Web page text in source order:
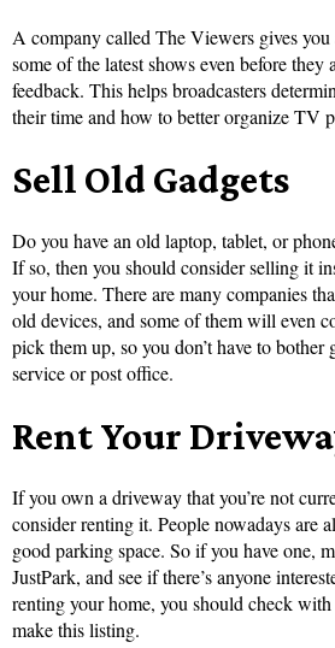
A company called The Viewers gives
some of the latest shows even before they
feedback. This helps broadcasters
their time and how to better organize TV
Sell Old Gadgets
Do you have an old laptop, tablet, or
If so, then you should consider selling it
your home. There are many companies
old devices, and some of them will even
pick them up, so you don’t have to
service or post office.
Rent Your
If you own a driveway that you’re not
consider renting it. People nowadays are
good parking space. So if you have one,
JustPark, and see if there’s anyone
renting your home, you should check
make this listing.